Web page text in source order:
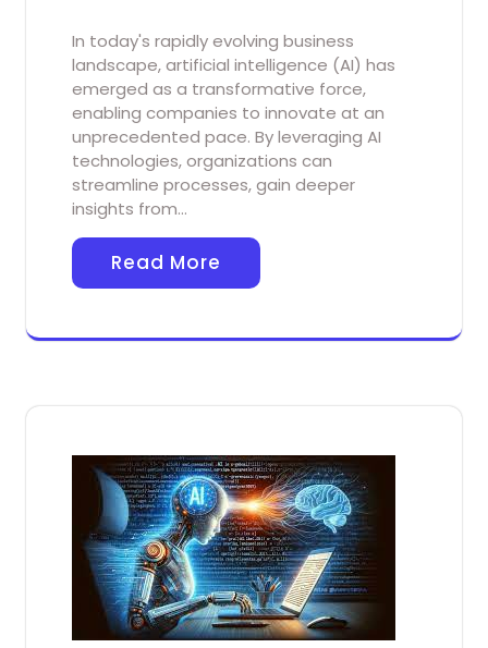
In today's rapidly evolving business
landscape, artificial intelligence (AI) has
emerged as a transformative force,
enabling companies to innovate at an
unprecedented pace. By leveraging AI
technologies, organizations can
streamline processes, gain deeper
insights from…
Read More